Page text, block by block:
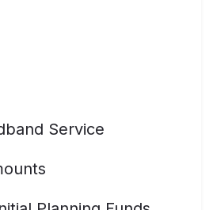
Service